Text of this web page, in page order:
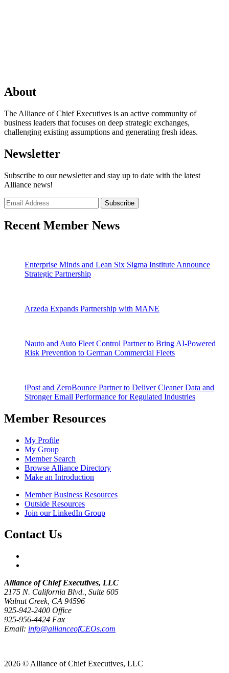
About
The Alliance of Chief Executives is an active community of
business leaders that focuses on deep strategic exchanges,
challenging existing assumptions and generating fresh ideas.
Newsletter
Subscribe to our newsletter and stay up to date with the latest
Alliance news!
Recent Member News
Enterprise Minds and Lean Six Sigma Institute Announce
Strategic Partnership
Arzeda Expands Partnership with MANE
Nauto and Auto Fleet Control Partner to Bring AI-Powered
Risk Prevention to German Commercial Fleets
iPost and ZeroBounce Partner to Deliver Cleaner Data and
Stronger Email Performance for Regulated Industries
Member Resources
My Profile
My Group
Member Search
Browse Alliance Directory
Make an Introduction
Member Business Resources
Outside Resources
Join our LinkedIn Group
Contact Us
Alliance of Chief Executives, LLC
2175 N. California Blvd., Suite 605
Walnut Creek, CA 94596
925-942-2400 Office
925-956-4424 Fax
Email: info@allianceofCEOs.com
2026 © Alliance of Chief Executives, LLC